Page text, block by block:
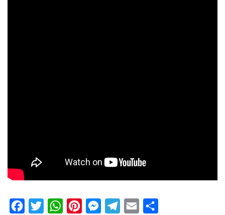
FacebookTwitterWhatsAppPinterestMessengerTelegram
Email